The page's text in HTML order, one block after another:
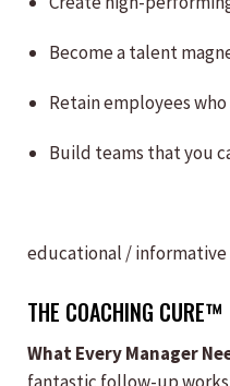
Become a talent
Retain employees
Build teams that you
educational / informative
THE COACHING CURE™
What Every Manager